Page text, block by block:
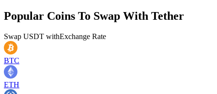
Popular Coins To Swap With Tether
Swap USDT withExchange Rate
BTC
ETH